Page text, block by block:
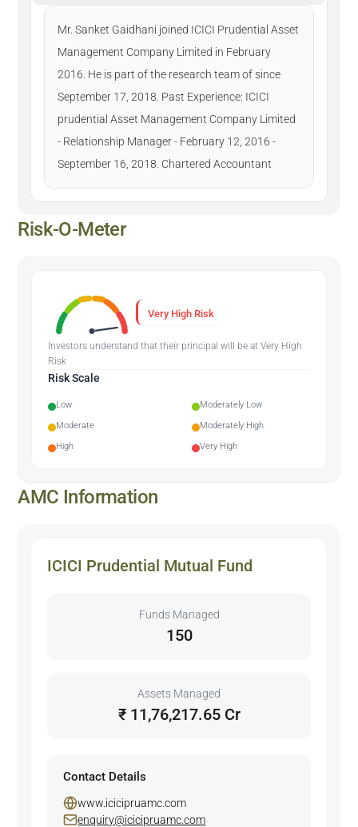
Mr. Sanket Gaidhani joined ICICI Prudential Asset
Management Company Limited in February
2016. He is part of the research team of since
September 17, 2018. Past Experience: ICICI
prudential Asset Management Company Limited
- Relationship Manager - February 12, 2016 -
September 16, 2018. Chartered Accountant
Risk-O-Meter
Very High Risk
Investors understand that their principal will be at Very High
Risk
Risk Scale
Low
Moderately Low
Moderate
Moderately High
High
Very High
AMC Information
ICICI Prudential Mutual Fund
Funds Managed
150
Assets Managed
₹ 11,76,217.65 Cr
Contact Details
www.icicipruamc.com
enquiry@icicipruamc.com